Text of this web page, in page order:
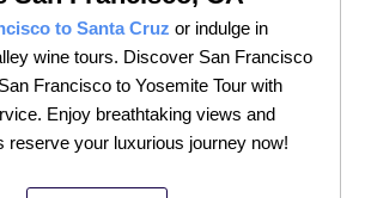
to Santa Cruz or indulge in
wine tours. Discover San Francisco
Francisco to Yosemite Tour with
Enjoy breathtaking views and
reserve your luxurious journey now!